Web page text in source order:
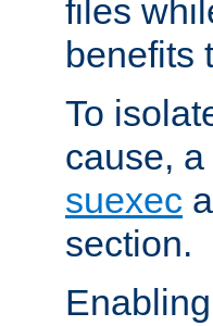
files
benefits
To
cause,
suexec
section.